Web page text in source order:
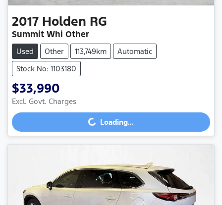
2017 Holden RG
Summit Whi Other
Used Other 113,749km
Automatic
Stock No: 1103180
$33,990
Excl. Govt. Charges
Loading...
Loading...